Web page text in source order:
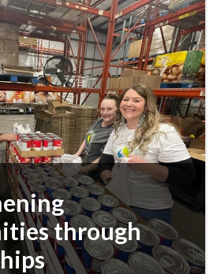
the clinical, social,
and environmental
We also focus on
footprint,
interconnection between
and human health.
through